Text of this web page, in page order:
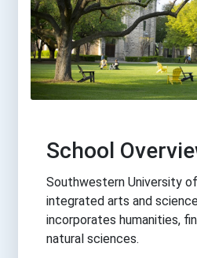
School
Southwestern University
integrated arts and
incorporates humanities,
natural sciences.